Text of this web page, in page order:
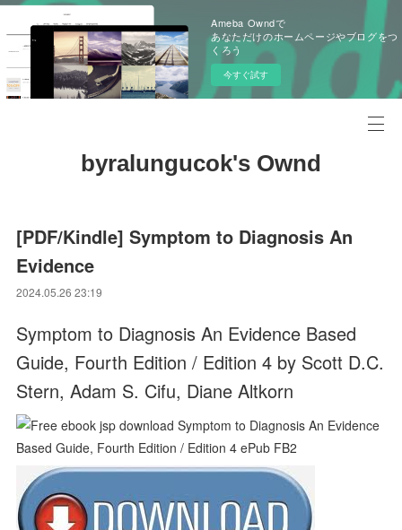
Ameba Owndで
あなただけのホームページやブログをつ
くろう
今すぐ試す
byralungucok's Ownd
[PDF/Kindle] Symptom to Diagnosis An
Evidence
2024.05.26 23:19
Symptom to Diagnosis An Evidence Based
Guide, Fourth Edition / Edition 4 by Scott D.C.
Stern, Adam S. Cifu, Diane Altkorn